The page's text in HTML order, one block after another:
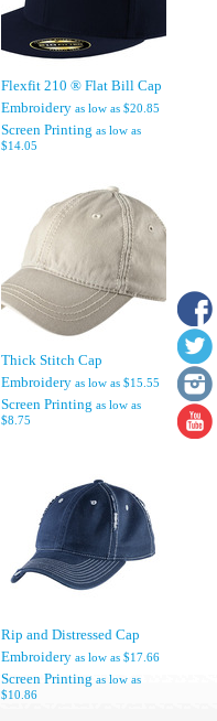
Flexfit 210 ® Flat Bill Cap
Embroidery as low as $20.85
Screen Printing as low as
$14.05
Thick Stitch Cap
Embroidery as low as $15.55
Screen Printing as low as
$8.75
Rip and Distressed Cap
Embroidery as low as $17.66
Screen Printing as low as
$10.86